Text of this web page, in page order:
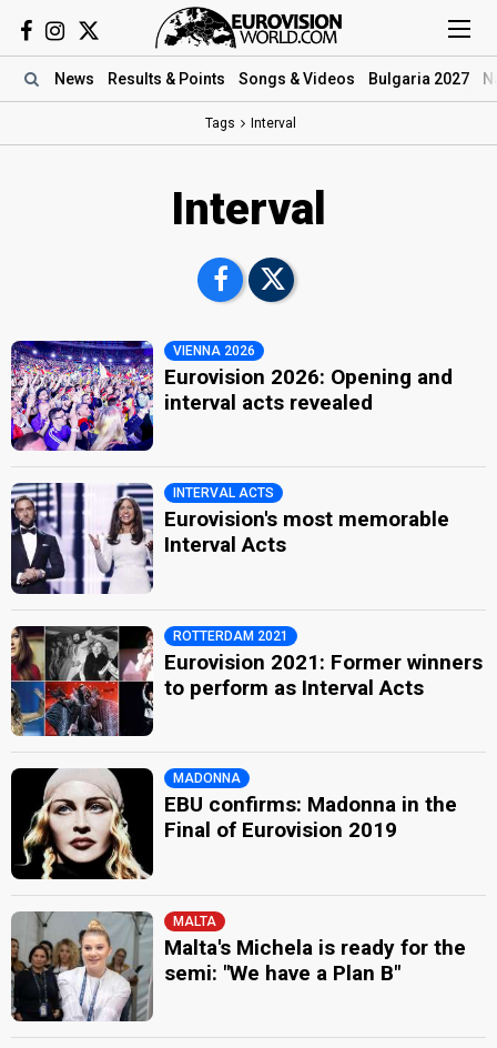
News Results & Points Songs & Videos Bulgaria 2027
Tags Interval
Interval
VIENNA 2026
Eurovision 2026: Opening and
interval acts revealed
INTERVAL ACTS
Eurovision's most memorable
Interval Acts
ROTTERDAM 2021
Eurovision 2021: Former winners
to perform as Interval Acts
MADONNA
EBU confirms: Madonna in the
Final of Eurovision 2019
MALTA
Malta's Michela is ready for the
semi: "We have a Plan B"